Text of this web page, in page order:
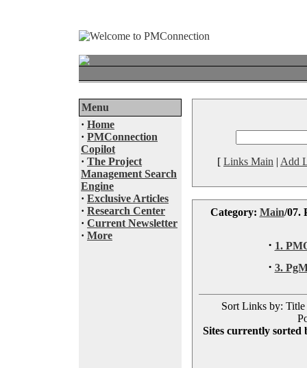
Menu
· Home
· PMConnection
Copilot
· The Project
Management Search
Engine
· Exclusive Articles
· Research Center
· Current Newsletter
· More
[ Links Main | Add
Category: Main/07.
· 1.
· 3.
Sort Links by: Title
Sites currently sorted